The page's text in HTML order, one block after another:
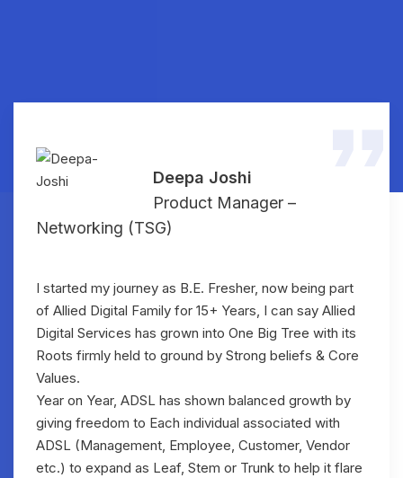
Deepa Joshi
Product Manager –
Networking (TSG)
I started my journey as B.E. Fresher, now being part
of Allied Digital Family for 15+ Years, I can say Allied
Digital Services has grown into One Big Tree with its
Roots firmly held to ground by Strong beliefs & Core
Values.
Year on Year, ADSL has shown balanced growth by
giving freedom to Each individual associated with
ADSL (Management, Employee, Customer, Vendor
etc.) to expand as Leaf, Stem or Trunk to help it flare